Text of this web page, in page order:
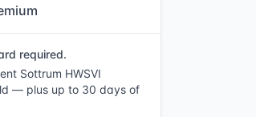
required.
Sottrum HWSVI
— plus up to 30 days of